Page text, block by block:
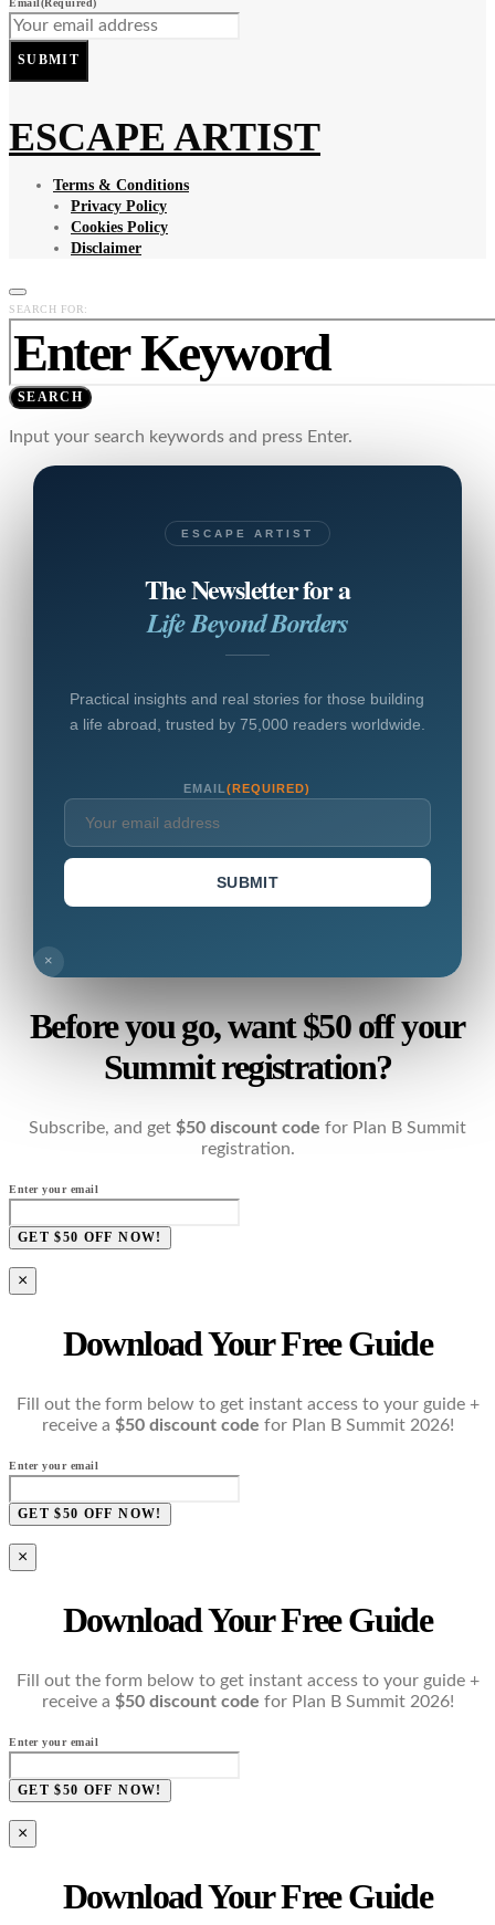
SUBMIT
ESCAPE ARTIST
Terms & Conditions
Privacy Policy
Cookies Policy
Disclaimer
SEARCH FOR:
SEARCH
Input your search keywords and press Enter.
ESCAPE ARTIST
The Newsletter for a
Life Beyond Borders
Practical insights and real stories for those building
a life abroad, trusted by 75,000 readers worldwide.
EMAIL(REQUIRED)
SUBMIT
×
Before you go, want $50 off your
Summit registration?
Subscribe, and get $50 discount code for Plan B Summit
registration.
Enter your email
GET $50 OFF NOW!
×
Download Your Free Guide
Fill out the form below to get instant access to your guide +
receive a $50 discount code for Plan B Summit 2026!
Enter your email
GET $50 OFF NOW!
×
Download Your Free Guide
Fill out the form below to get instant access to your guide +
receive a $50 discount code for Plan B Summit 2026!
Enter your email
GET $50 OFF NOW!
×
Download Your Free Guide